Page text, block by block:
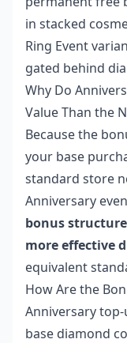
in stacked
Ring Event
gated behind
Why Do
Value Than the
Because the
your base
standard store
Anniversary
bonus
more effective
equivalent
How Are the
Anniversary
base diamond